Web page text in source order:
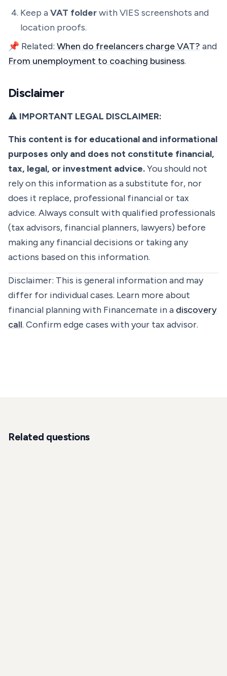
Keep a VAT folderwith VIES screenshots and
location proofs.
📌 Related: When do freelancers charge VAT? and
From unemployment to coaching business.
Disclaimer
⚠️ IMPORTANT LEGAL DISCLAIMER:
This content is for educational and informational
purposes only and does not constitute financial,
tax, legal, or investment advice.You should not
rely on this information as a substitute for, nor
does it replace, professional financial or tax
advice. Always consult with qualified professionals
(tax advisors, financial planners, lawyers) before
making any financial decisions or taking any
actions based on this information.
Disclaimer: This is general information and may
differ for individual cases. Learn more about
financial planning with Financemate in a discovery
call. Confirm edge cases with your tax advisor.
Related questions